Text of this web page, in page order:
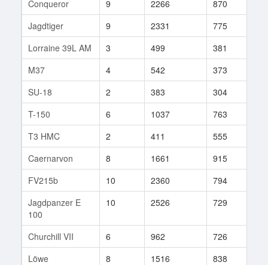
Conqueror
9 2266 870
Jagdtiger
9 2331 775
Lorraine 39L AM
3 499 381
M37
4 542 373
SU-18
2 383 304
T-150
6 1037 763
T3 HMC
2 411 555
Caernarvon
8 1661 915
FV215b
10 2360 794
Jagdpanzer E
100
10 2526 729
Churchill VII 6 962 726
Löwe
8 1516 838